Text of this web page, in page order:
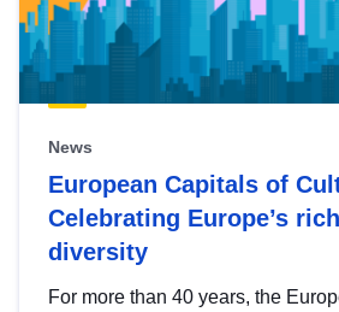
News
European Capitals of
Celebrating Europe’s
diversity
For more than 40 years, the